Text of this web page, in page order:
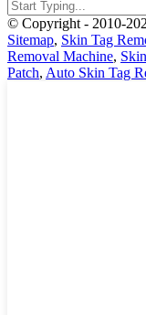
© Copyright - 2010-
Sitemap, Skin Tag
Removal Machine,
Patch, Auto Skin Tag